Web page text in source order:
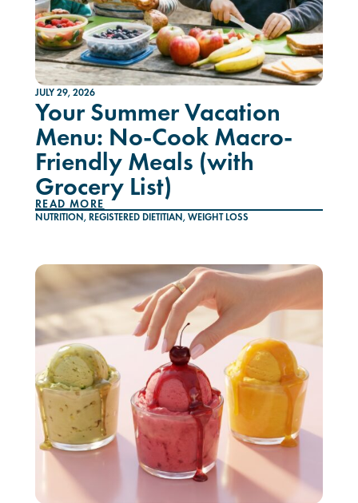
JULY 29, 2026
Your Summer Vacation
Menu: No-Cook Macro-
Friendly Meals (with
Grocery List)
READ MORE
NUTRITION, REGISTERED DIETITIAN, WEIGHT LOSS